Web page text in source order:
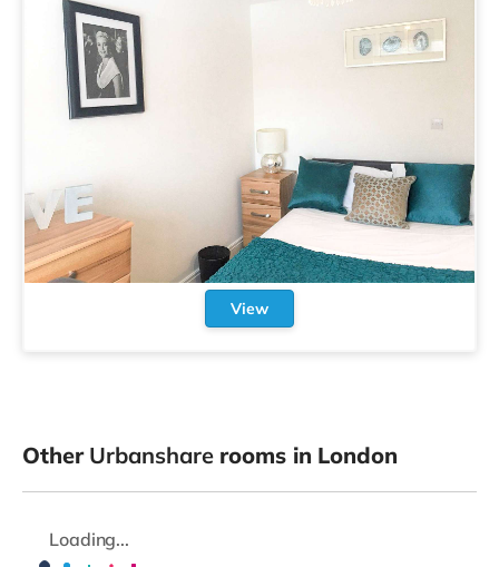
View
Other Urbansharerooms in London
Loading...